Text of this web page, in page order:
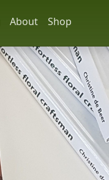
About Shop